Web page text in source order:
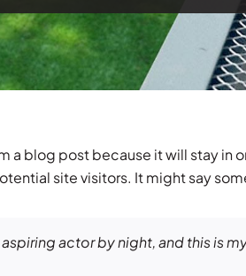
a blog post because it will stay
site visitors. It might say
actor by night, and this is